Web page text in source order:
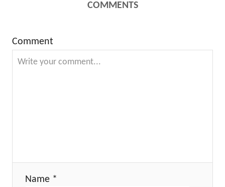
COMMENTS
Comment
Name *